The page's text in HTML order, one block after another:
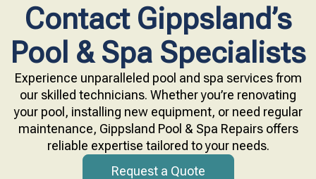
Contact Gippsland’s
Pool & Spa Specialists
Experience unparalleled pool and spa services from
our skilled technicians. Whether you’re renovating
your pool, installing new equipment, or need regular
maintenance, Gippsland Pool & Spa Repairs offers
reliable expertise tailored to your needs.
Request a Quote